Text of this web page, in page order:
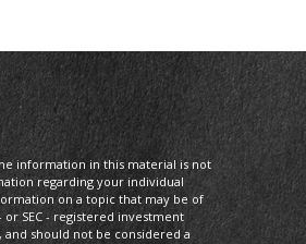
information in this material is not
regarding your individual
on a topic that may be of
SEC - registered investment
should not be considered a